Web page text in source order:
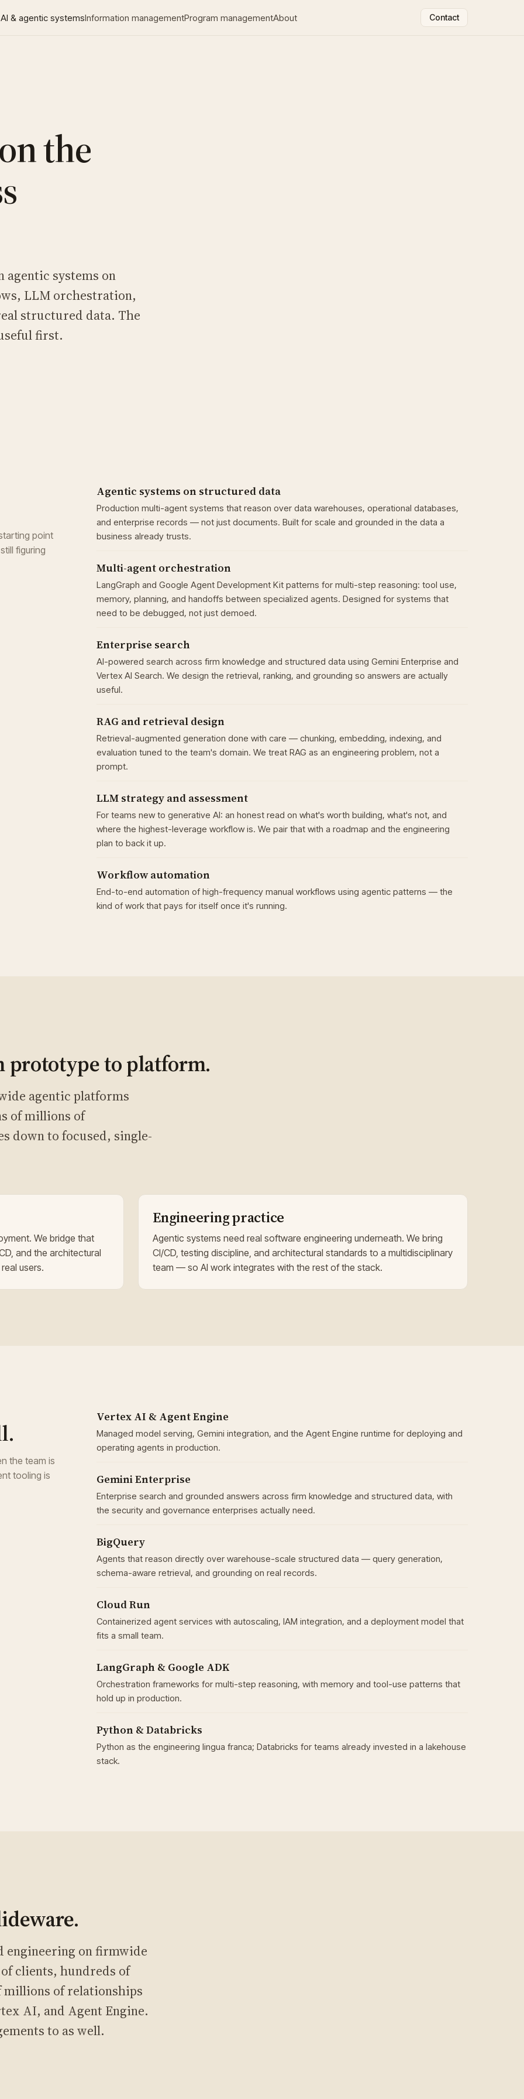
AI & agentic systemsInformation managementProgram managementAbout Contact
the
systems on
LLM orchestration,
structured data. The
first.
point
figuring
Agentic systems on structured data
Production multi-agent systems that reason over data warehouses, operational databases,
and enterprise records — not just documents. Built for scale and grounded in the data a
business already trusts.
Multi-agent orchestration
LangGraph and Google Agent Development Kit patterns for multi-step reasoning: tool use,
memory, planning, and handoffs between specialized agents. Designed for systems that
need to be debugged, not just demoed.
Enterprise search
AI-powered search across firm knowledge and structured data using Gemini Enterprise and
Vertex AI Search. We design the retrieval, ranking, and grounding so answers are actually
useful.
RAG and retrieval design
Retrieval-augmented generation done with care — chunking, embedding, indexing, and
evaluation tuned to the team's domain. We treat RAG as an engineering problem, not a
prompt.
LLM strategy and assessment
For teams new to generative AI: an honest read on what's worth building, what's not, and
where the highest-leverage workflow is. We pair that with a roadmap and the engineering
plan to back it up.
Workflow automation
End-to-end automation of high-frequency manual workflows using agentic patterns — the
kind of work that pays for itself once it's running.
prototype to platform.
agentic platforms
of millions of
down to focused, single-
We bridge that
and the architectural
users.
Engineering practice
Agentic systems need real software engineering underneath. We bring
CI/CD, testing discipline, and architectural standards to a multidisciplinary
team — so AI work integrates with the rest of the stack.
the team is
tooling is
Vertex AI & Agent Engine
Managed model serving, Gemini integration, and the Agent Engine runtime for deploying and
operating agents in production.
Gemini Enterprise
Enterprise search and grounded answers across firm knowledge and structured data, with
the security and governance enterprises actually need.
BigQuery
Agents that reason directly over warehouse-scale structured data — query generation,
schema-aware retrieval, and grounding on real records.
Cloud Run
Containerized agent services with autoscaling, IAM integration, and a deployment model that
fits a small team.
LangGraph & Google ADK
Orchestration frameworks for multi-step reasoning, with memory and tool-use patterns that
hold up in production.
Python & Databricks
Python as the engineering lingua franca; Databricks for teams already invested in a lakehouse
stack.
engineering on firmwide
clients, hundreds of
millions of relationships
AI, and Agent Engine.
to as well.